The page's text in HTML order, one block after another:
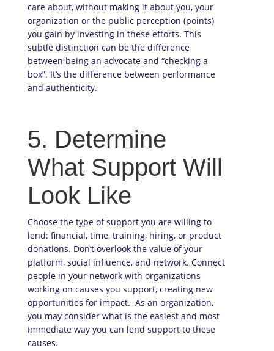
care about, without making it about you, your
organization or the public perception (points)
you gain by investing in these efforts. This
subtle distinction can be the difference
between being an advocate and “checking a
box”. It’s the difference between performance
and authenticity.
5. Determine
What Support Will
Look Like
Choose the type of support you are willing to
lend: financial, time, training, hiring, or product
donations. Don’t overlook the value of your
platform, social influence, and network. Connect
people in your network with organizations
working on causes you support, creating new
opportunities for impact. As an organization,
you may consider what is the easiest and most
immediate way you can lend support to these
causes.